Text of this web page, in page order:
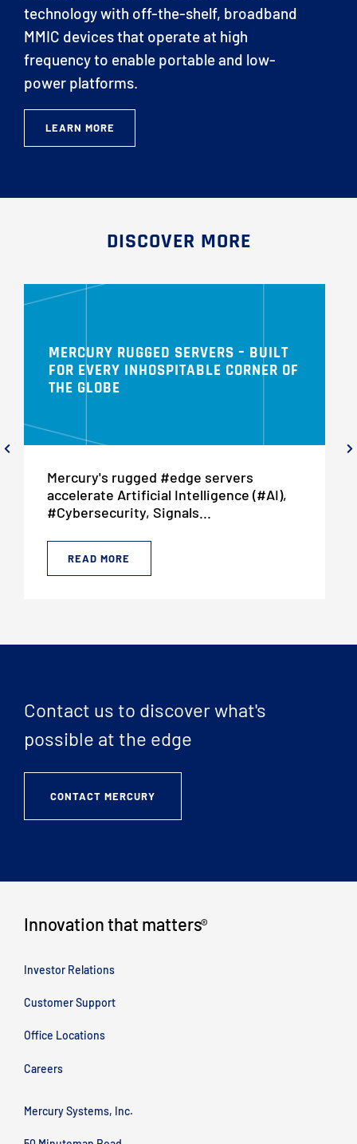
technology with off-the-shelf, broadband
MMIC devices that operate at high
frequency to enable portable and low-
power platforms.
LEARN MORE
DISCOVER MORE
MERCURY RUGGED SERVERS – BUILT
FOR EVERY INHOSPITABLE CORNER OF
THE GLOBE
Mercury's rugged #edge servers
accelerate Artificial Intelligence (#AI),
#Cybersecurity, Signals...
READ MORE
Contact us to discover what's
possible at the edge
CONTACT MERCURY
Innovation that matters®
Investor Relations
Customer Support
Office Locations
Careers
Mercury Systems, Inc.